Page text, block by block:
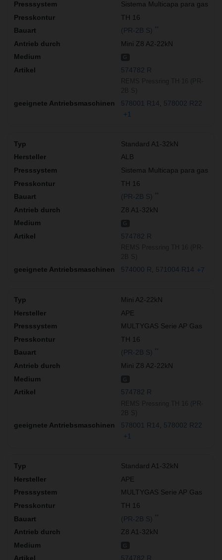
Sistema Multicapa para gas
TH 16
(PR-2B S)
Mini Z8 A2-22kN
574782 R
578001 R14
578002 R22
+1
Standard A1-32kN
ALB
Sistema Multicapa para gas
TH 16
(PR-2B S)
Z8 A1-32kN
574782 R
574000 R 571004 R14 +7
Mini A2-22kN
APE
MULTYGAS Serie AP Gas
TH 16
(PR-2B S)
Mini Z8 A2-22kN
574782 R
578001 R14
578002 R22
+1
Standard A1-32kN
APE
MULTYGAS Serie AP Gas
TH 16
(PR-2B S)
Z8 A1-32kN
574782 R